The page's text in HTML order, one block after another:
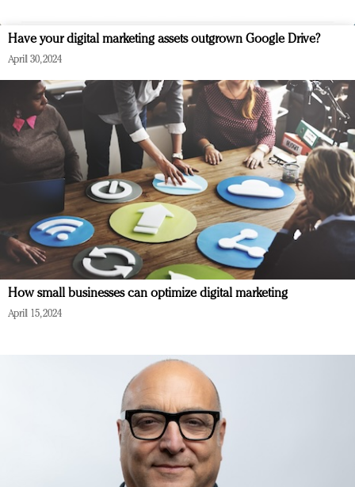
Have your digital marketing assets outgrown Google Drive?
April 30, 2024
How small businesses can optimize digital marketing
April 15, 2024